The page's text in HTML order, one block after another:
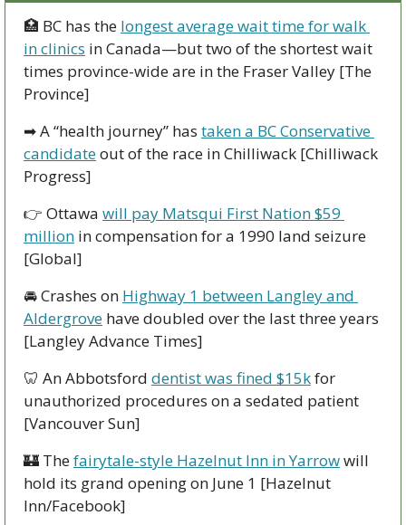
🏥 BC has the longest average wait time for walk
in clinics in Canada—but two of the shortest wait
times province-wide are in the Fraser Valley [The
Province]
➡ A “health journey” has taken a BC Conservative
candidate out of the race in Chilliwack [Chilliwack
Progress]
👉 Ottawa will pay Matsqui First Nation $59
million in compensation for a 1990 land seizure
[Global]
🚘 Crashes on Highway 1 between Langley and
Aldergrove have doubled over the last three years
[Langley Advance Times]
🦷 An Abbotsford dentist was fined $15k for
unauthorized procedures on a sedated patient
[Vancouver Sun]
🏰 The fairytale-style Hazelnut Inn in Yarrow will
hold its grand opening on June 1 [Hazelnut
Inn/Facebook]